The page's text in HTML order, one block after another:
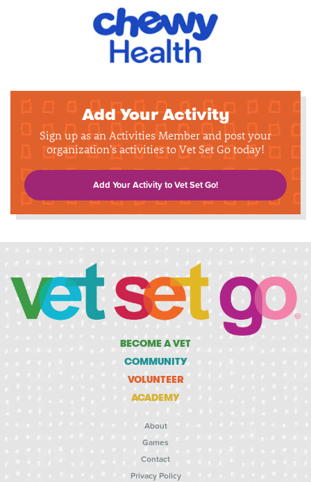
Add Your Activity
Sign up as an Activities Member and post your
organization's activities to Vet Set Go today!
Add Your Activity to Vet Set Go!
BECOME A VET
COMMUNITY
VOLUNTEER
ACADEMY
About
Games
Contact
Privacy Policy